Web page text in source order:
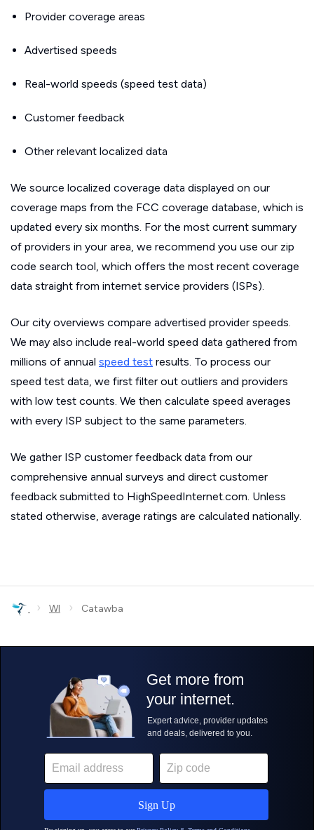
Provider coverage areas
Advertised speeds
Real-world speeds (speed test data)
Customer feedback
Other relevant localized data
We source localized coverage data displayed on our
coverage maps from the FCC coverage database, which is
updated every six months. For the most current summary
of providers in your area, we recommend you use our zip
code search tool, which offers the most recent coverage
data straight from internet service providers (ISPs).
Our city overviews compare advertised provider speeds.
We may also include real-world speed data gathered from
millions of annual speed test results. To process our
speed test data, we first filter out outliers and providers
with low test counts. We then calculate speed averages
with every ISP subject to the same parameters.
We gather ISP customer feedback data from our
comprehensive annual surveys and direct customer
feedback submitted to HighSpeedInternet.com. Unless
stated otherwise, average ratings are calculated nationally.
› WI › Catawba